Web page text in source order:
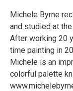
Michele Byrne
and studied at
After working 20
time painting in
Michele is an
colorful palette